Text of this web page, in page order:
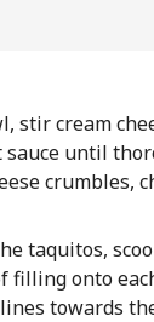
stir cream
sauce until
crumbles,
taquitos,
filling onto
towards